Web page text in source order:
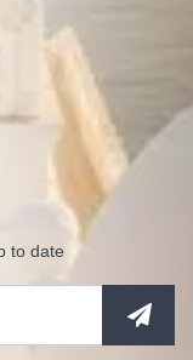
to date